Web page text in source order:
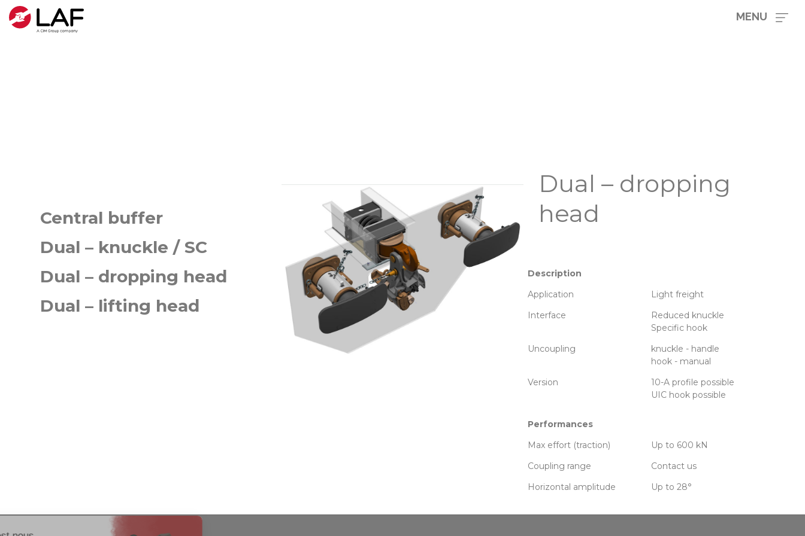
MENU
Central buffer
Dual – knuckle / SC
Dual – dropping head
Dual – lifting head
Dual – dropping
head
Description
Application
Light freight
Interface
Reduced knuckle
Specific hook
Uncoupling
knuckle - handle
hook - manual
Version
10-A profile possible
UIC hook possible
Performances
Max effort (traction)
Up to 600 kN
Coupling range
Contact us
Horizontal amplitude
Up to 28°